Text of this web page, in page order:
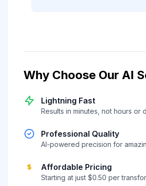
Why Choose Our AI
Lightning Fast
Results in minutes, not hours or
Professional Quality
AI-powered precision for
Affordable Pricing
Starting at just $0.50 per